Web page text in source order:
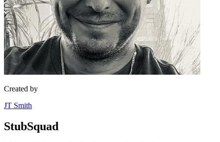
Created by
JT Smith
StubSquad